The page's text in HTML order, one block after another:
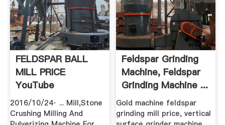
FELDSPAR BALL
MILL PRICE
YouTube
2016/10/24· ... Mill,Stone
Crushing Milling And
Feldspar Grinding
Machine, Feldspar
Grinding Machine ...
Gold machine feldspar
grinding mill price, vertical